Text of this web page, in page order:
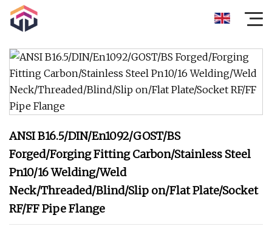
ANSI B16.5/DIN/En1092/GOST/BS
Forged/Forging Fitting Carbon/Stainless Steel
Pn10/16 Welding/Weld
Neck/Threaded/Blind/Slip on/Flat Plate/Socket
RF/FF Pipe Flange